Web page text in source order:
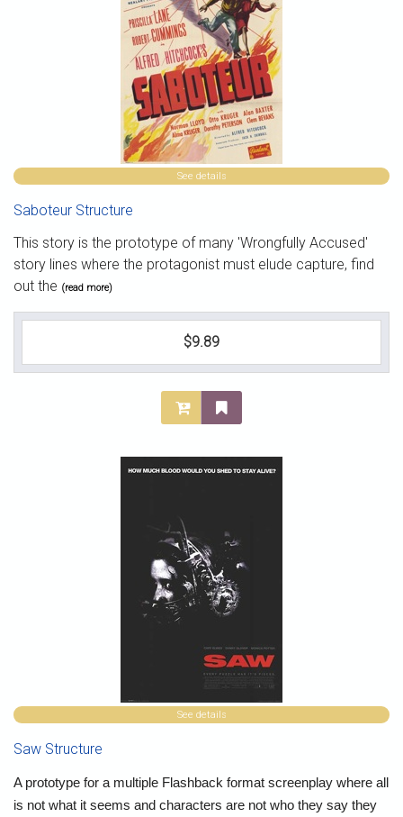
See details
Saboteur Structure
This story is the prototype of many 'Wrongfully Accused'
story lines where the protagonist must elude capture, find
out the (read more)
$9.89
See details
Saw Structure
A prototype for a multiple Flashback format screenplay where all
is not what it seems and characters are not who they say they